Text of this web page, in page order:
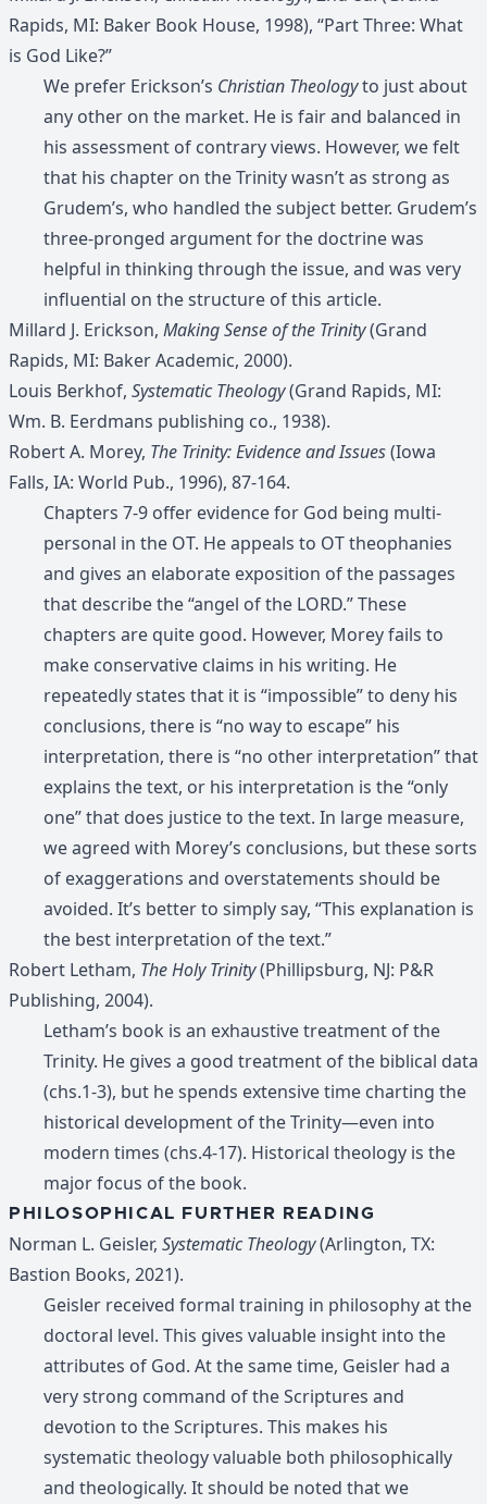
Rapids, MI: Baker Book House, 1998), “Part Three: What
is God Like?”
We prefer Erickson’s Christian Theologyto just about
any other on the market. He is fair and balanced in
his assessment of contrary views. However, we felt
that his chapter on the Trinity wasn’t as strong as
Grudem’s, who handled the subject better. Grudem’s
three-pronged argument for the doctrine was
helpful in thinking through the issue, and was very
influential on the structure of this article.
Millard J. Erickson, Making Sense of the Trinity(Grand
Rapids, MI: Baker Academic, 2000).
Louis Berkhof, Systematic Theology(Grand Rapids, MI:
Wm. B. Eerdmans publishing co., 1938).
Robert A. Morey, The Trinity: Evidence and Issues(Iowa
Falls, IA: World Pub., 1996), 87-164.
Chapters 7-9 offer evidence for God being multi-
personal in the OT. He appeals to OT theophanies
and gives an elaborate exposition of the passages
that describe the “angel of the LORD.” These
chapters are quite good. However, Morey fails to
make conservative claims in his writing. He
repeatedly states that it is “impossible” to deny his
conclusions, there is “no way to escape” his
interpretation, there is “no other interpretation” that
explains the text, or his interpretation is the “only
one” that does justice to the text. In large measure,
we agreed with Morey’s conclusions, but these sorts
of exaggerations and overstatements should be
avoided. It’s better to simply say, “This explanation is
the best interpretation of the text.”
Robert Letham, The Holy Trinity(Phillipsburg, NJ: P&R
Publishing, 2004).
Letham’s book is an exhaustive treatment of the
Trinity. He gives a good treatment of the biblical data
(chs.1-3), but he spends extensive time charting the
historical development of the Trinity—even into
modern times (chs.4-17). Historical theology is the
major focus of the book.
PHILOSOPHICAL FURTHER READING
Norman L. Geisler, Systematic Theology(Arlington, TX:
Bastion Books, 2021).
Geisler received formal training in philosophy at the
doctoral level. This gives valuable insight into the
attributes of God. At the same time, Geisler had a
very strong command of the Scriptures and
devotion to the Scriptures. This makes his
systematic theology valuable both philosophically
and theologically. It should be noted that we